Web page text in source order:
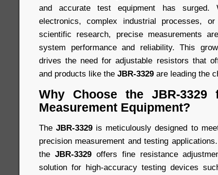
and accurate test equipment has surged.
electronics, complex industrial processes,
scientific research, precise measurements
system performance and reliability. This
drives the need for adjustable resistors that
and products like the JBR-3329 are leading the
Why Choose the JBR-
Measurement Equipment?
TheJBR-3329 is meticulously designed to
precision measurement and testing
the JBR-3329offers fine resistance
solution for high-accuracy testing devices